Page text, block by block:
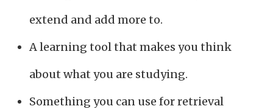
extend and add more to.
A learning tool that makes you think
about what you are studying.
Something you can use for retrieval